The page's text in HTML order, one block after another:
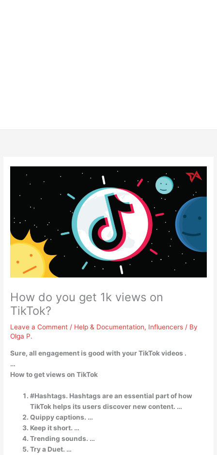
How do you get 1k views on
TikTok?
Leave a Comment / Help & Documentation, Influencers / By
Olga P.
Sure,all engagement is good with your TikTok videos .
…
How to get views on TikTok
#Hashtags. Hashtags are an essential part of how
TikTok helps its users discover new content. …
Quippy captions. …
Keep it short. …
Trending sounds. …
Try a Duet. …